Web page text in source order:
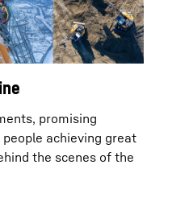
promising
achieving great
the scenes of the